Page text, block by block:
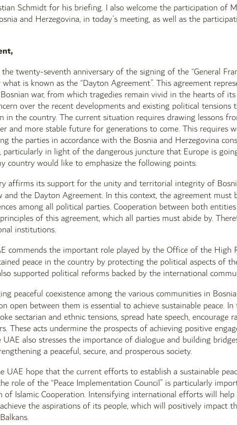
Schmidt for his briefing. I also welcome the participation of
and Herzegovina, in today’s meeting, as well as the
twenty-seventh anniversary of the signing of the “General
what is known as the “Dayton Agreement”. This agreement
war, from which tragedies remain vivid in the hearts of
over the recent developments and existing political
in the country. The current situation requires drawing lessons
and more stable future for generations to come. This requires
the parties in accordance with the Bosnia and Herzegovina
in light of the dangerous juncture that Europe is
country would like to emphasize the following points:
affirms its support for the unity and territorial integrity of
and the Dayton Agreement. In this context, the agreement must
among all political parties. Cooperation between both
of this agreement, which all parties must abide by.
institutions.
commends the important role played by the Office of the High
peace in the country by protecting the political aspects of
supported political reforms backed by the international
peaceful coexistence among the various communities in
open between them is essential to achieve sustainable peace.
sectarian and ethnic tensions, spread hate speech, encourage
These acts undermine the prospects of achieving positive
also stresses the importance of dialogue and building
a peaceful, secure, and prosperous society.
UAE hope that the current efforts to establish a sustainable
role of the “Peace Implementation Council” is particularly
of Islamic Cooperation. Intensifying international efforts will
the aspirations of its people, which will positively impact